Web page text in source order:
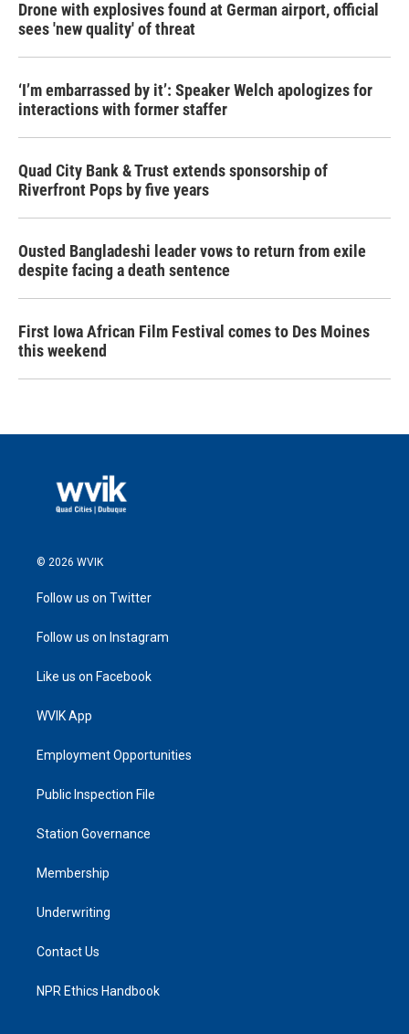
Drone with explosives found at German airport, official
sees 'new quality' of threat
‘I’m embarrassed by it’: Speaker Welch apologizes for
interactions with former staffer
Quad City Bank & Trust extends sponsorship of
Riverfront Pops by five years
Ousted Bangladeshi leader vows to return from exile
despite facing a death sentence
First Iowa African Film Festival comes to Des Moines
this weekend
© 2026 WVIK
Follow us on Twitter
Follow us on Instagram
Like us on Facebook
WVIK App
Employment Opportunities
Public Inspection File
Station Governance
Membership
Underwriting
Contact Us
NPR Ethics Handbook